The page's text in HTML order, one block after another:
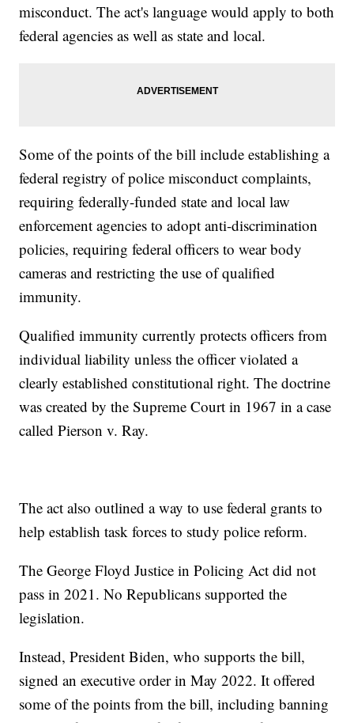
misconduct. The act's language would apply to both
federal agencies as well as state and local.
Some of the points of the bill include establishing a
federal registry of police misconduct complaints,
requiring federally-funded state and local law
enforcement agencies to adopt anti-discrimination
policies, requiring federal officers to wear body
cameras and restricting the use of qualified
immunity.
Qualified immunity currently protects officers from
individual liability unless the officer violated a
clearly established constitutional right. The doctrine
was created by the Supreme Court in 1967 in a case
called Pierson v. Ray.
The act also outlined a way to use federal grants to
help establish task forces to study police reform.
The George Floyd Justice in Policing Act did not
pass in 2021. No Republicans supported the
legislation.
Instead, President Biden, who supports the bill,
signed an executive order in May 2022. It offered
some of the points from the bill, including banning